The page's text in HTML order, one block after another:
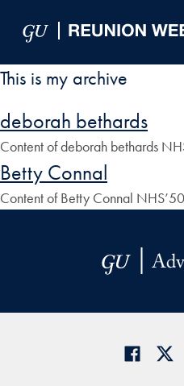
This is my archive
deborah bethards
Content of deborah bethards
Betty Connal
Content of Betty Connal